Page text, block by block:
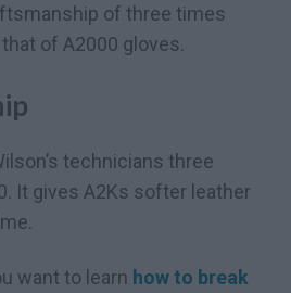
of three times
of A2000 gloves.
technicians three
It gives A2Ks softer leather
want to learn how to break